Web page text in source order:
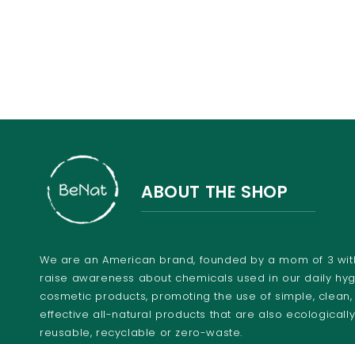
ABOUT THE SHOP
We are an American brand, founded by a mom of 3
raise awareness about chemicals used in our daily
cosmetic products, promoting the use of simple,
effective all-natural products that are also
reusable, recyclable or zero-waste.